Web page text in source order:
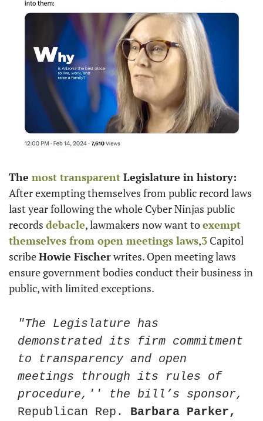
The most transparent
After exempting themselves from public record laws
last year following the whole Cyber Ninjas public
records debacle, lawmakers now want to exempt
themselves from open meetings laws,3 Capitol
scribe Howie Fischer writes. Open meeting laws
ensure government bodies conduct their business in
public, with limited exceptions.
"The Legislature has
demonstrated its firm commitment
to transparency and open
meetings through its rules of
Republican Rep. Barbara Parker,